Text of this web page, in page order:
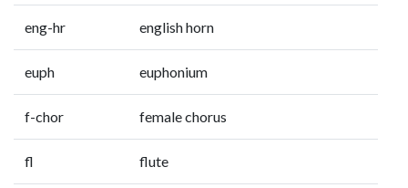
eng-hr english horn
euph euphonium
f-chor female chorus
fl flute